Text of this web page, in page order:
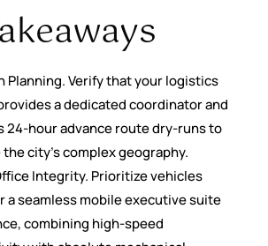
Planning. Verify that your logistics
a dedicated coordinator and
24-hour advance route dry-runs to
city’s complex geography.
Integrity. Prioritize vehicles
a seamless mobile executive suite
combining high-speed